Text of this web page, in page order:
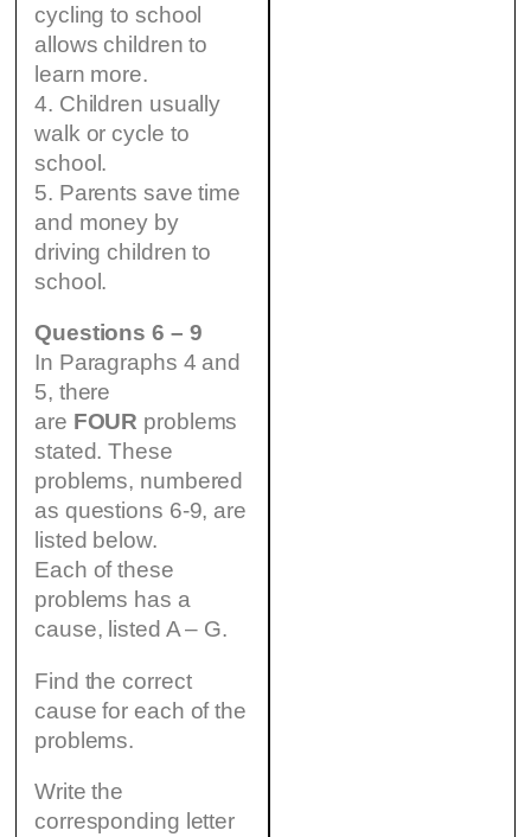
cycling to school
allows children to
learn more.
4. Children usually
walk or cycle to
school.
5. Parents save time
and money by
driving children to
school.
Questions 6 – 9
In Paragraphs 4 and
5, there
are FOUR problems
stated. These
problems, numbered
as questions 6-9, are
listed below.
Each of these
problems has a
cause, listed A – G.
Find the correct
cause for each of the
problems.
Write the
corresponding letter